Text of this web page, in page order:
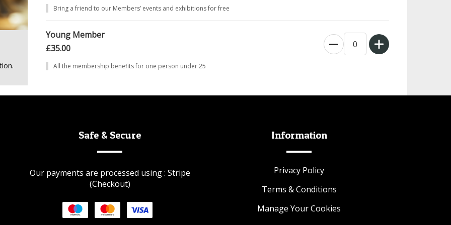
Bring a friend to our Members’ events and exhibitions for free
Young Member
£35.00
All the membership benefits for one person under 25
0
Safe & Secure
Our payments are processed using : Stripe
(Checkout)
Information
Privacy Policy
Terms & Conditions
Manage Your Cookies